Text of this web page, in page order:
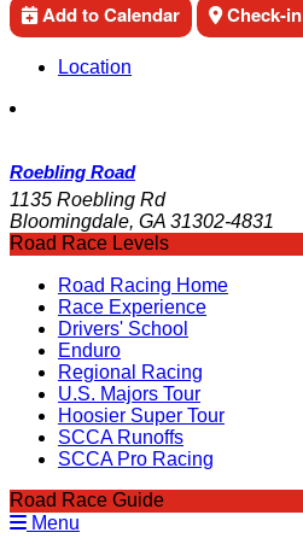
Add to Calendar Check-in
Location
Roebling Road
1135 Roebling Rd
Bloomingdale, GA 31302-4831
Road Race Levels
Road Racing Home
Race Experience
Drivers' School
Enduro
Regional Racing
U.S. Majors Tour
Hoosier Super Tour
SCCA Runoffs
SCCA Pro Racing
Road Race Guide
Menu